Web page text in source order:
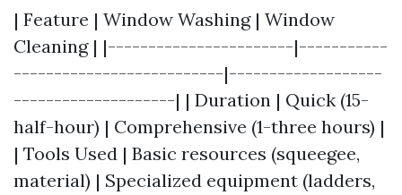
| Feature | Window Washing | Window
Cleaning | |-----------------------|-----------
--------------------------|-------------------
--------------------| | Duration | Quick (15-
half-hour) | Comprehensive (1-three hours) |
| Tools Used | Basic resources (squeegee,
material) | Specialized equipment (ladders,